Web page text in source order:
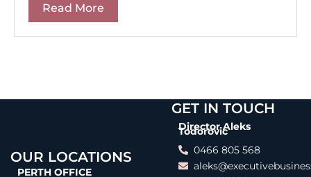
Read More
OUR LOCATIONS
PERTH OFFICE
GET IN TOUCH
Director Aleks
Todorovic
0466 805 568